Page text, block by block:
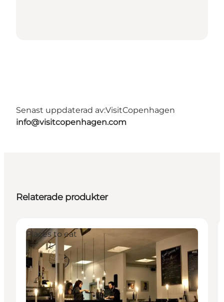
Senast uppdaterad av:VisitCopenhagen
info@visitcopenhagen.com
Relaterade produkter
Places to eat